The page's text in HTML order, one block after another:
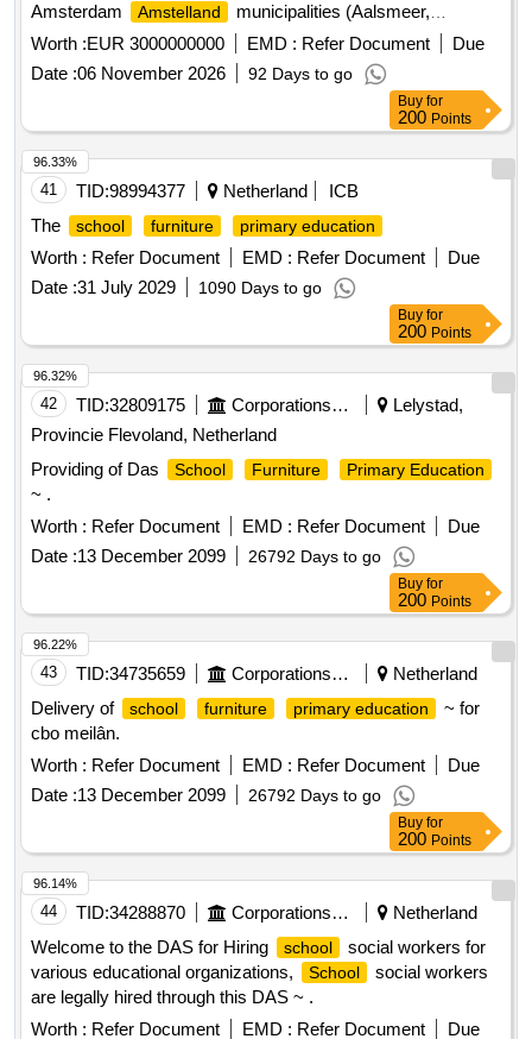
Amsterdam
Amstelland municipalities (Aalsmeer,
Amstelveen , Amsterdam, Diemen, Ouder- Amstel
Uithoorn). This assistance is primarily provided by
multidisciplinary teams and includes forms of youth care as
outlined in the General Administrative Measure (AMvB)
related to the Act on Improving the Availability of Youth Care
(Wvbj). Specialized youth care services
Worth :EUR 3000000000 EMD : Refer Document
Due
Date :06 November 2026 92 Days to go
Buy for
200 Points
41 TID:98994377 Netherland
ICB
The
school furniture primary education
Worth : Refer Document EMD : Refer Document
Due
Date :31 July 2029 1090 Days to go
96.33%
Buy for
200 Points
42 TID:32809175 Corporations/ Assoc/ Chambers/ Govt Agencies
Lelystad,
Provincie Flevoland, Netherland
Providing of Das
School Furniture Primary Education
~ .
Worth : Refer Document EMD : Refer Document
Due
Date :13 December 2099 26792 Days to go
96.32%
Buy for
200 Points
43 TID:34735659 Corporations/ Assoc/ Chambers/ Govt Agencies
Netherland
Delivery of
school furniture primary education
~ for
cbo meilân.
Worth : Refer Document EMD : Refer Document
Due
Date :13 December 2099 26792 Days to go
96.22%
Buy for
200 Points
44 TID:34288870 Corporations/ Assoc/ Chambers/ Govt Agencies
Netherland
Welcome to the DAS for Hiring
school
social workers for
various educational organizations,
School
social workers
are legally hired through this DAS ~ .
Worth : Refer Document EMD : Refer Document
Due
96.14%